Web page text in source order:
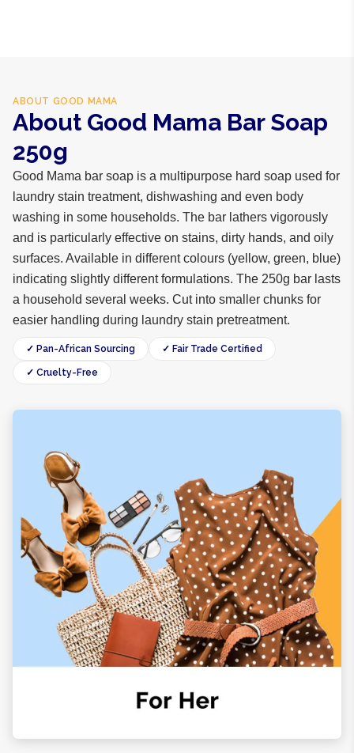
ABOUT GOOD MAMA
About Good Mama Bar Soap
250g
Good Mama bar soap is a multipurpose hard soap used for
laundry stain treatment, dishwashing and even body
washing in some households. The bar lathers vigorously
and is particularly effective on stains, dirty hands, and oily
surfaces. Available in different colours (yellow, green, blue)
indicating slightly different formulations. The 250g bar lasts
a household several weeks. Cut into smaller chunks for
easier handling during laundry stain pretreatment.
✓ Pan-African Sourcing ✓ Fair Trade Certified
✓ Cruelty-Free